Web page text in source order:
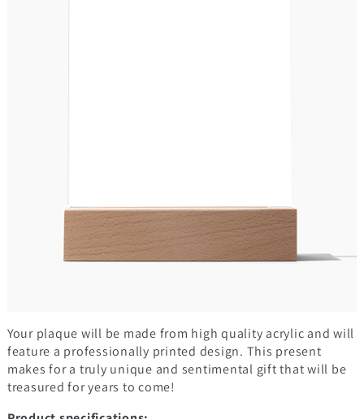
Your plaque will be made from high quality acrylic and will
feature a professionally printed design. This present
makes for a truly unique and sentimental gift that will be
treasured for years to come!